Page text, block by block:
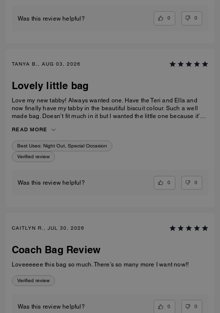
Was this review helpful? 0 0
TANYA B., AUG 03, 2026
Lovely little bag
Love my new tabby! Always wanted one. Have the Teri and Ella and
now finally have my tabby in the beautiful biscuit colour. Such a well
made bag. Doesn’t fit much in it but I wanted the little one because it’s
with a case. Then I put my cards in the zip. Lip balm, gloss and I travel
size perfume. All I need for an event.
READ MORE
Best Uses: Night Out, Special Occasion
Verified review
Was this review helpful? 0 0
CAITLYN R., JUL 30, 2026
Coach Bag Review
Loveeeeee this bag so much. There’s so many more I want now!!
Verified review
Was this review helpful? 0 0